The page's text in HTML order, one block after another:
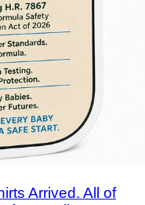
Arrived. All of